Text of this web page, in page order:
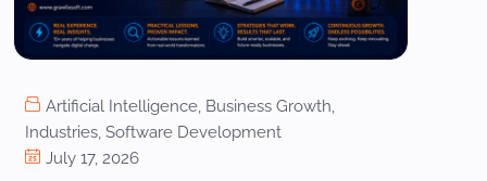
Artificial Intelligence, Business Growth,
Industries, Software Development
July 17, 2026